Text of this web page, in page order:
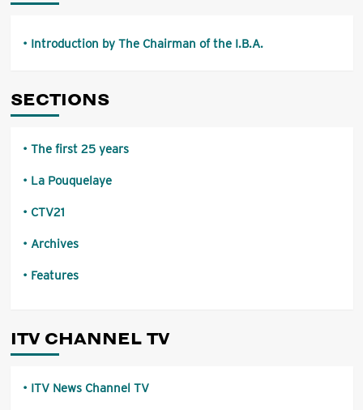
Introduction by The Chairman of the I.B.A.
SECTIONS
The first 25 years
La Pouquelaye
CTV21
Archives
Features
ITV CHANNEL TV
ITV News Channel TV